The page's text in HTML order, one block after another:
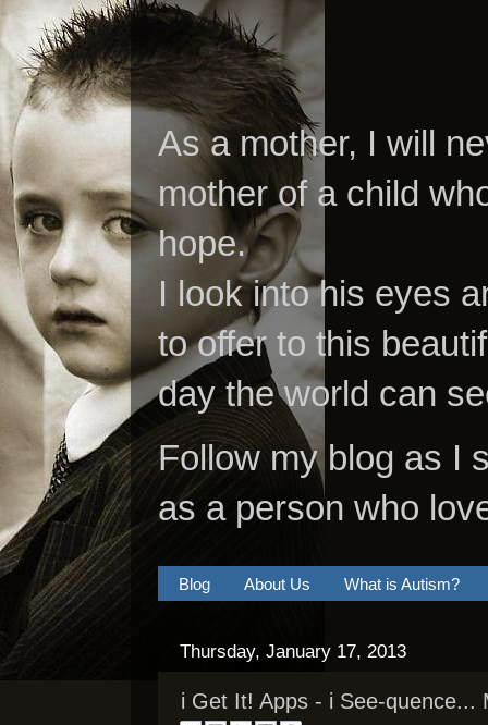
As a mother, I will
mother of a child
hope.
I look into his eyes
to offer to this
day the world can
Follow my blog as I
as a person who
Blog About Us What is Autism?
Thursday, January 17, 2013
i Get It! Apps - i See-quence...